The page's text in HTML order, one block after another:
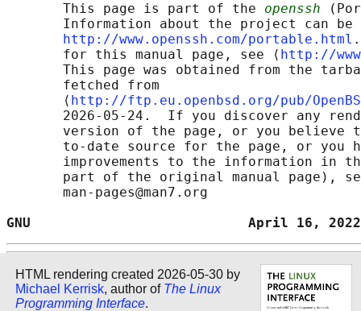
       This page is part of the
openssh
Information about the project can be
http://www.openssh.com/portable.html
       for this manual page, see ⟨
http://
This page was obtained from the
       fetched from
       ⟨
http://ftp.eu.openbsd.org/pub/
2026-05-24.  If you discover any
version of the page, or you believe
to-date source for the page, or you
improvements to the information in
part of the original manual page),
       man-pages@man7.org
GNU
HTML rendering created 2026-05-30 by
Michael Kerrisk, author of The Linux
Programming Interface.